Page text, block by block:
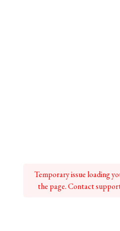
Temporary issue loading
the page. Contact